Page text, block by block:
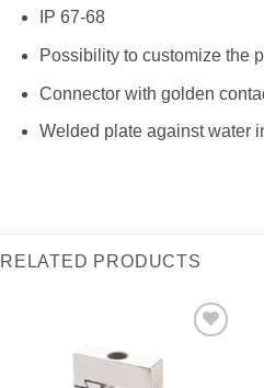
IP 67-68
Possibility to customize the
Connector with golden
Welded plate against water
RELATED PRODUCTS